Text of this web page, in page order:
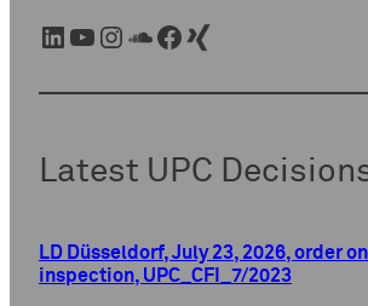
LinkedIn YouTube Instagram SoundCloud Facebook Xing
Latest UPC
LD Düsseldorf, July 23, 2026, order
inspection, UPC_CFI_7/2023